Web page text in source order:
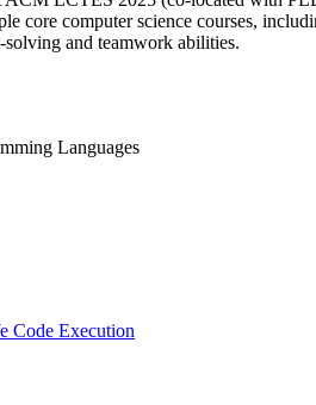
core computer science courses,
and teamwork abilities.
Languages
Code Execution